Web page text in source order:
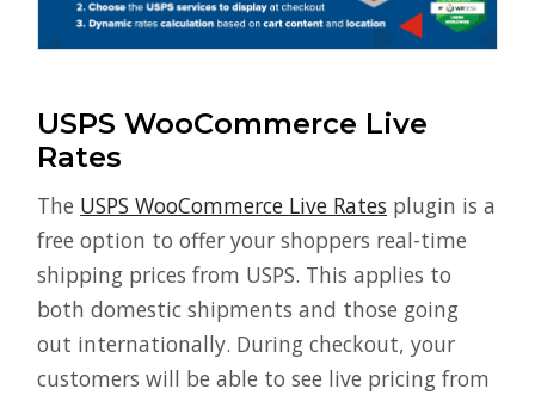
USPS WooCommerce Live
Rates
The USPS WooCommerce Live Rates plugin is a
free option to offer your shoppers real-time
shipping prices from USPS. This applies to
both domestic shipments and those going
out internationally. During checkout, your
customers will be able to see live pricing from